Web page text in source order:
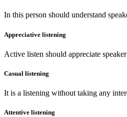
In this person should understand
Appreciative listening
Active listen should appreciate
Casual listening
It is a listening without taking any
Attentive listening